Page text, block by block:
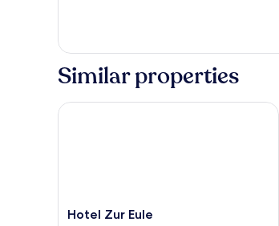
Bathroom,
View
2)
Similar properties
Hotel
Hotel Zur Eule
Hotel Zur Eule